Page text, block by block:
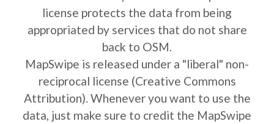
license protects the data from being
appropriated by services that do not share
back to OSM.
MapSwipe is released under a "liberal" non-
reciprocal license (Creative Commons
Attribution). Whenever you want to use the
data, just make sure to credit the MapSwipe